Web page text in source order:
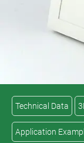
Technical Data
Application